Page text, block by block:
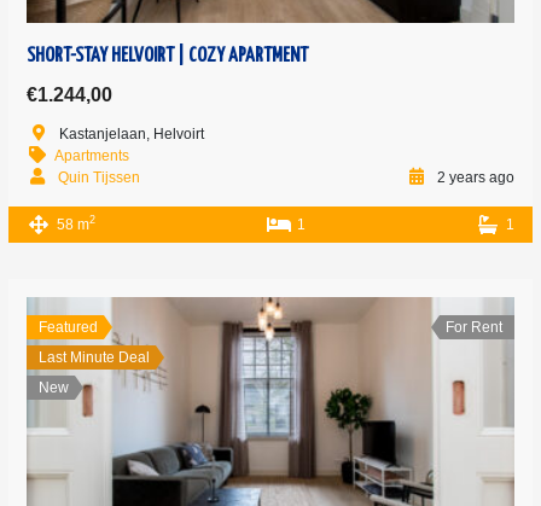
SHORT-STAY HELVOIRT | COZY APARTMENT
€1.244,00
Kastanjelaan, Helvoirt
Apartments
Quin Tijssen
2 years ago
58 m2 1 1
Featured
Last Minute Deal
New
For Rent